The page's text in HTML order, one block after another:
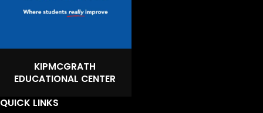
KIPMCGRATH
EDUCATIONAL CENTER
QUICK LINKS